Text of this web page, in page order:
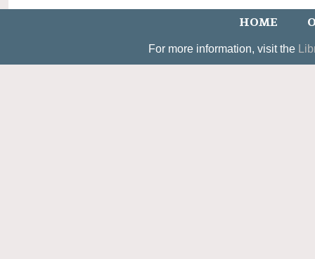
HOME
For more information, visit the